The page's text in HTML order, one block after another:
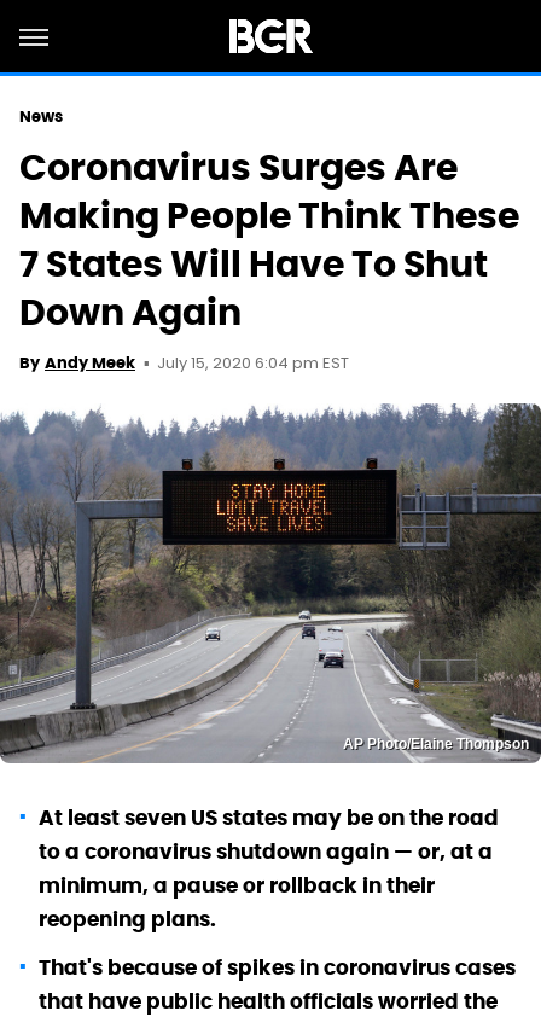
News
Coronavirus Surges Are
Making People Think These
7 States Will Have To Shut
Down Again
By Andy Meek July 15, 2020 6:04 pm EST
AP Photo/Elaine Thompson
At least seven US states may be on the road
to a coronavirus shutdown again — or, at a
minimum, a pause or rollback in their
reopening plans.
That's because of spikes in coronavirus cases
that have public health officials worried the